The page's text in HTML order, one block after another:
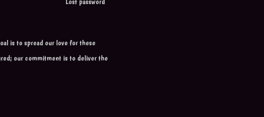
is to spread our love for these
our commitment is to deliver the